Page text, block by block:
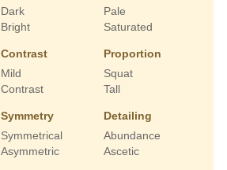
Dark
Bright
Pale
Saturated
Contrast
Mild
Contrast
Proportion
Squat
Tall
Symmetry
Symmetrical
Asymmetric
Detailing
Abundance
Ascetic